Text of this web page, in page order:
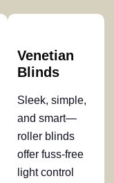
Venetian
Blinds
Sleek, simple,
and smart—
roller blinds
offer fuss-free
light control